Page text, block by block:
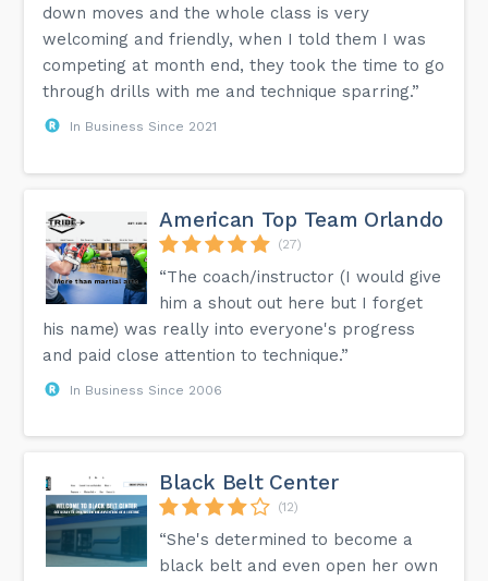
down moves and the whole class is very
welcoming and friendly, when I told them I was
competing at month end, they took the time to go
through drills with me and technique sparring.”
In Business Since 2021
American Top Team Orlando
(27)
“The coach/instructor (I would give
him a shout out here but I forget
his name) was really into everyone's progress
and paid close attention to technique.”
In Business Since 2006
Black Belt Center
(12)
“She's determined to become a
black belt and even open her own